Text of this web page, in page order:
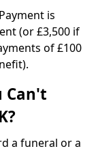
is
(or £3,500 if
of £100
Can't
a funeral or a